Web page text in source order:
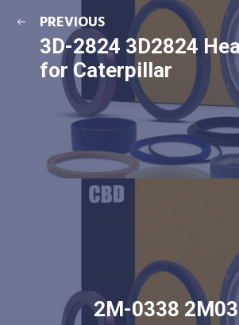
PREVIOUS
3D-2824 3D2824
for Caterpillar
2M-0338